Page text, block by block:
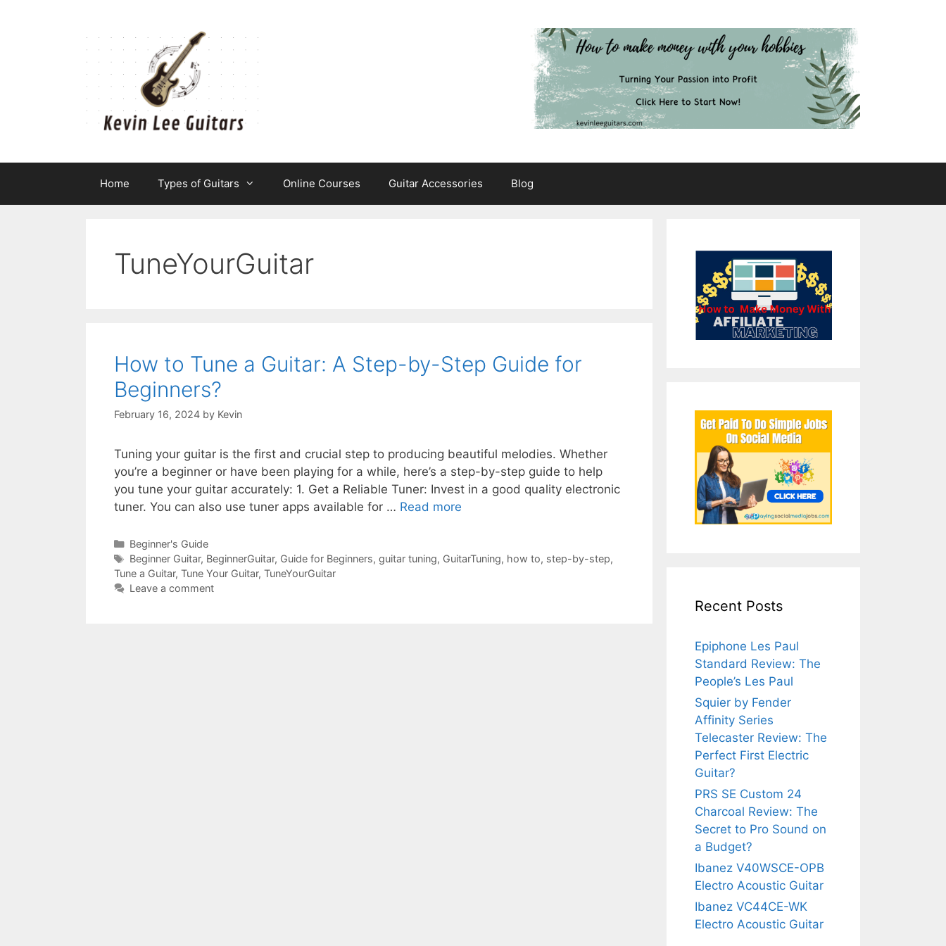
Home Types of Guitars Online Courses Guitar Accessories Blog
TuneYourGuitar
How to Tune a Guitar: A Step-by-Step Guide for
Beginners?
February 16, 2024 by Kevin
Tuning your guitar is the first and crucial step to producing beautiful melodies. Whether
you’re a beginner or have been playing for a while, here’s a step-by-step guide to help
you tune your guitar accurately: 1. Get a Reliable Tuner: Invest in a good quality electronic
tuner. You can also use tuner apps available for … Read more
Categories
Beginner's Guide
Tags
Beginner Guitar, BeginnerGuitar, Guide for Beginners, guitar tuning, GuitarTuning, how to, step-by-step,
Tune a Guitar, Tune Your Guitar, TuneYourGuitar
Leave a comment
Recent Posts
Epiphone Les Paul
Standard Review: The
People’s Les Paul
Squier by Fender
Affinity Series
Telecaster Review: The
Perfect First Electric
Guitar?
PRS SE Custom 24
Charcoal Review: The
Secret to Pro Sound on
a Budget?
Ibanez V40WSCE-OPB
Electro Acoustic Guitar
Ibanez VC44CE-WK
Electro Acoustic Guitar